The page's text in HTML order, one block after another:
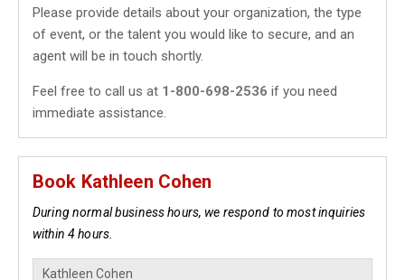
Please provide details about your organization, the type
of event, or the talent you would like to secure, and an
agent will be in touch shortly.
Feel free to call us at 1-800-698-2536 if you need
immediate assistance.
Book Kathleen Cohen
During normal business hours, we respond to most inquiries
within 4 hours.